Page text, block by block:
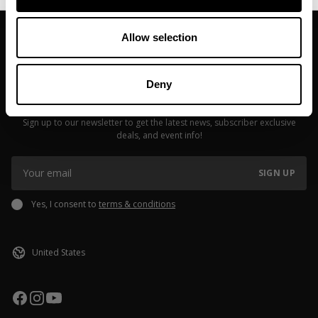
Allow selection
Deny
Sign up to our newsletter to get the latest news, subscriber exclusive
deals, and event info!
SIGN UP
Yes, I consent to terms & conditions